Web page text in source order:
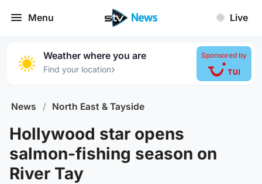
Menu Live
Weather where you are
Find your location›
Sponsored by
News / North East & Tayside
Hollywood star opens
salmon-fishing season on
River Tay